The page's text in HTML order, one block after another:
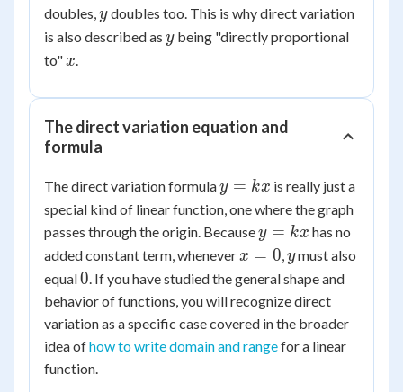
doubles,y
ydoubles too. This is why direct variation
is also described as y
ybeing "directly proportional
to" x
x.
The direct variation equation and
formula
The direct variation formulay
=
kx
y = kx is really just a
special kind of linear function, one where the graph
passes through the origin. Becausey
=
y = kx has no
added constant term, whenever x
=
0
x = 0,y
ymust also
equal0
0. If you have studied the general shape and
behavior of functions, you will recognize direct
variation as a specific case covered in the broader
idea ofhow to write domain and rangefor a linear
function.